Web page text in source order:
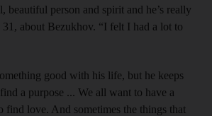
beautiful person and spirit and he’s really
31, about ­Bezukhov. “I felt I had a lot to
good with his life, but he keeps
a purpose ... We all want to have a
find love. And sometimes the things that